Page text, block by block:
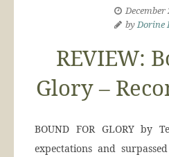
December
byDorine
REVIEW:
Glory –
BOUND FOR GLORY by
expectations and